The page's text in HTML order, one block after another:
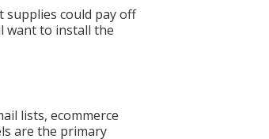
could pay off
want to install the
lists, ecommerce
are the primary